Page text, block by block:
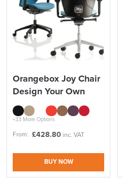
Orangebox Joy Chair
Design Your Own
+33 More Options
From: £428.80 inc. VAT
BUY NOW